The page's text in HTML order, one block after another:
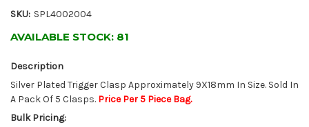
SKU: SPL4002004
AVAILABLE STOCK: 81
Description
Silver Plated Trigger Clasp Approximately 9X18mm In Size. Sold In
A Pack Of 5 Clasps. Price Per 5 Piece Bag.
Bulk Pricing: